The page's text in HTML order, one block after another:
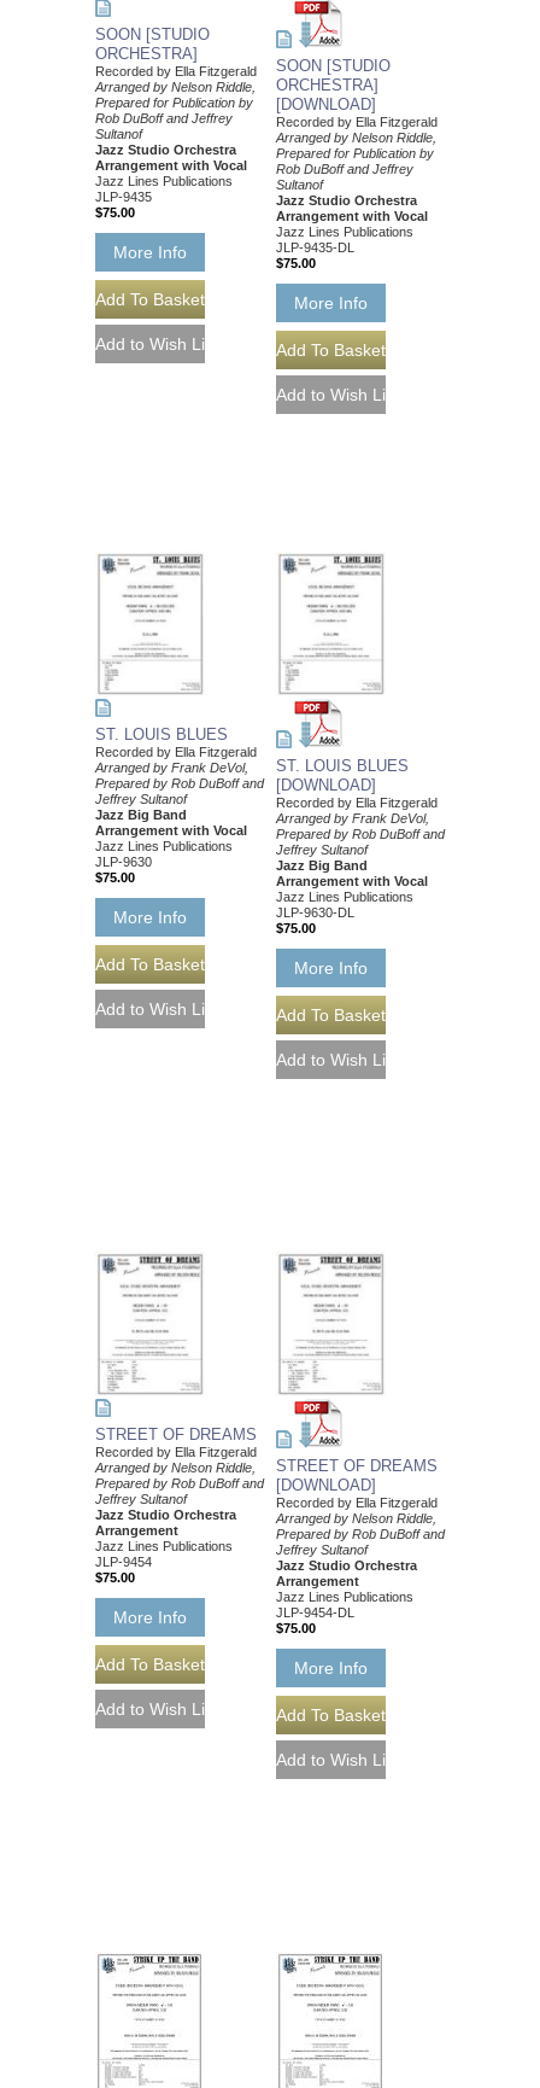
SOON [STUDIO
ORCHESTRA]
Recorded by Ella Fitzgerald
Arranged by Nelson Riddle,
Prepared for Publication by
Rob DuBoff and Jeffrey
Sultanof
Jazz Studio Orchestra
Arrangement with Vocal
Jazz Lines Publications
JLP-9435
$75.00
More Info
SOON [STUDIO
ORCHESTRA]
[DOWNLOAD]
Recorded by Ella Fitzgerald
Arranged by Nelson Riddle,
Prepared for Publication by
Rob DuBoff and Jeffrey
Sultanof
Jazz Studio Orchestra
Arrangement with Vocal
Jazz Lines Publications
JLP-9435-DL
$75.00
More Info
ST. LOUIS BLUES
Recorded by Ella Fitzgerald
Arranged by Frank DeVol,
Prepared by Rob DuBoff and
Jeffrey Sultanof
Jazz Big Band
Arrangement with Vocal
Jazz Lines Publications
JLP-9630
$75.00
More Info
ST. LOUIS BLUES
[DOWNLOAD]
Recorded by Ella Fitzgerald
Arranged by Frank DeVol,
Prepared by Rob DuBoff and
Jeffrey Sultanof
Jazz Big Band
Arrangement with Vocal
Jazz Lines Publications
JLP-9630-DL
$75.00
More Info
STREET OF DREAMS
Recorded by Ella Fitzgerald
Arranged by Nelson Riddle,
Prepared by Rob DuBoff and
Jeffrey Sultanof
Jazz Studio Orchestra
Arrangement
Jazz Lines Publications
JLP-9454
$75.00
More Info
STREET OF DREAMS
[DOWNLOAD]
Recorded by Ella Fitzgerald
Arranged by Nelson Riddle,
Prepared by Rob DuBoff and
Jeffrey Sultanof
Jazz Studio Orchestra
Arrangement
Jazz Lines Publications
JLP-9454-DL
$75.00
More Info